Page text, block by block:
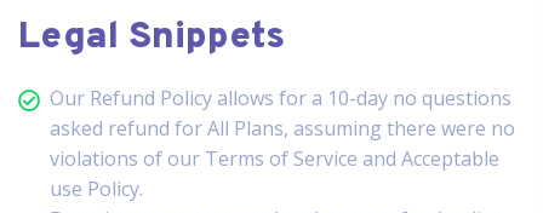
Legal Snippets
Our Refund Policy allows for a 10-day no questions
asked refund for All Plans, assuming there were no
violations of our Terms of Service and Acceptable
use Policy.